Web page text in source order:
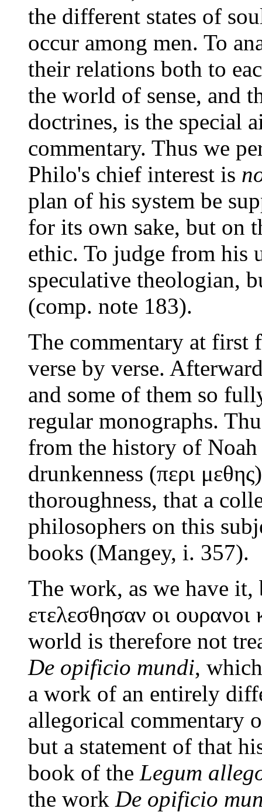
the different states of
occur among men. To
their relations both to
the world of sense, and
doctrines, is the special
commentary. Thus we
Philo's chief interest is
plan of his system be
for its own sake, but on
ethic. To judge from his
speculative theologian,
(comp. note 183).
The commentary at first
verse by verse.
and some of them so
regular monographs.
from the history of
drunkenness (περι
thoroughness, that a
philosophers on this
books (Mangey, i. 357).
The work, as we have
ετελεσθησαν οι
world is therefore not
De opificio mundi,
a work of an entirely
allegorical commentary
but a statement of that
book of the Legum
the work De opificio